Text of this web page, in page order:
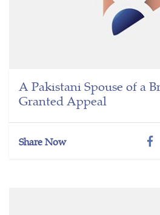
A Pakistani Spouse of a
Granted Appeal
Share Now